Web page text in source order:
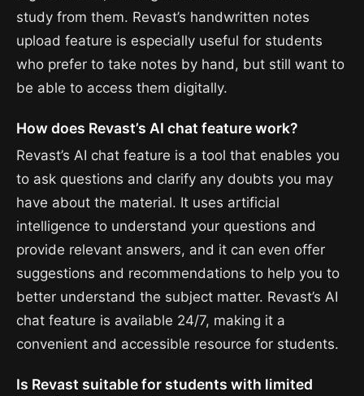
study from them. Revast’s handwritten notes
upload feature is especially useful for students
who prefer to take notes by hand, but still want to
be able to access them digitally.
How does Revast’s AI chat feature work?
Revast’s AI chat feature is a tool that enables you
to ask questions and clarify any doubts you may
have about the material. It uses artificial
intelligence to understand your questions and
provide relevant answers, and it can even offer
suggestions and recommendations to help you to
better understand the subject matter. Revast’s AI
chat feature is available 24/7, making it a
convenient and accessible resource for students.
Is Revast suitable for students with limited